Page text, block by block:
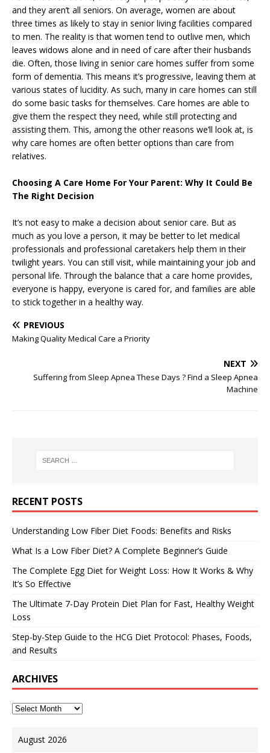
and they aren’t all seniors. On average, women are about
three times as likely to stay in senior living facilities compared
to men. The reality is that women tend to outlive men, which
leaves widows alone and in need of care after their husbands
die. Often, those living in senior care homes suffer from some
form of dementia. This means it’s progressive, leaving them at
various states of lucidity. As such, many in care homes can still
do some basic tasks for themselves. Care homes are able to
give them the respect they need, while still protecting and
assisting them. This, among the other reasons we’ll look at, is
why care homes are often better options than care from
relatives.
Choosing A Care Home For Your Parent: Why It Could Be
The Right Decision
It’s not easy to make a decision about senior care. But as
much as you love a person, it may be better to let medical
professionals and professional caretakers help them in their
twilight years. You can still visit, while maintaining your job and
personal life. Through the balance that a care home provides,
everyone is happy, everyone is cared for, and families are able
to stick together in a healthy way.
PREVIOUS
Making Quality Medical Care a Priority
NEXT
Suffering from Sleep Apnea These Days ? Find a Sleep Apnea
Machine
RECENT POSTS
Understanding Low Fiber Diet Foods: Benefits and Risks
What Is a Low Fiber Diet? A Complete Beginner’s Guide
The Complete Egg Diet for Weight Loss: How It Works & Why
It’s So Effective
The Ultimate 7-Day Protein Diet Plan for Fast, Healthy Weight
Loss
Step-by-Step Guide to the HCG Diet Protocol: Phases, Foods,
and Results
ARCHIVES
August 2026